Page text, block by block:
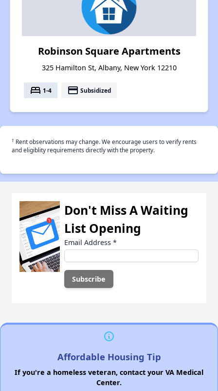
Robinson Square Apartments
325 Hamilton St, Albany, New York 12210
bed 1-4 payment Subsidized
† Rent observations may change. We encourage users to verify rents
and eligiblity requirements directly with the property.
Don't Miss A Waiting
List Opening
Email Address *
Affordable Housing Tip
If you're a homeless veteran, contact your VA Medical
Center.